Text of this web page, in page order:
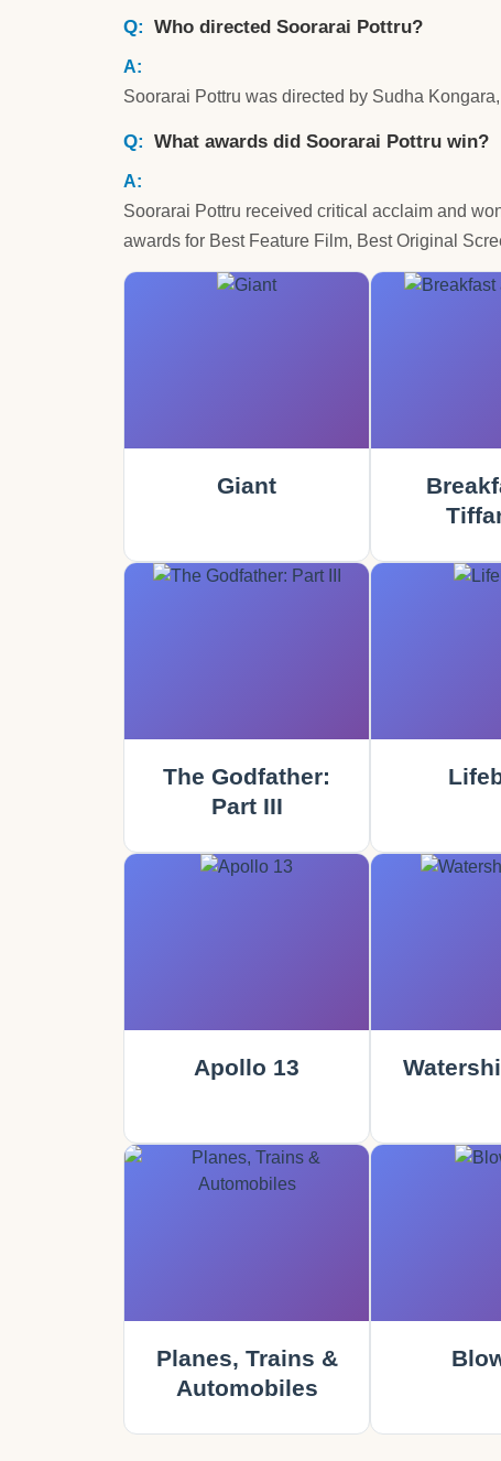
Who directed Soorarai Pottru?
Soorarai Pottru was directed by Sudha
What awards did Soorarai Pottru win?
Soorarai Pottru received critical acclaim and
awards for Best Feature Film, Best Original
Giant
The Godfather:
Part III
Apollo 13
Planes, Trains &
Automobiles